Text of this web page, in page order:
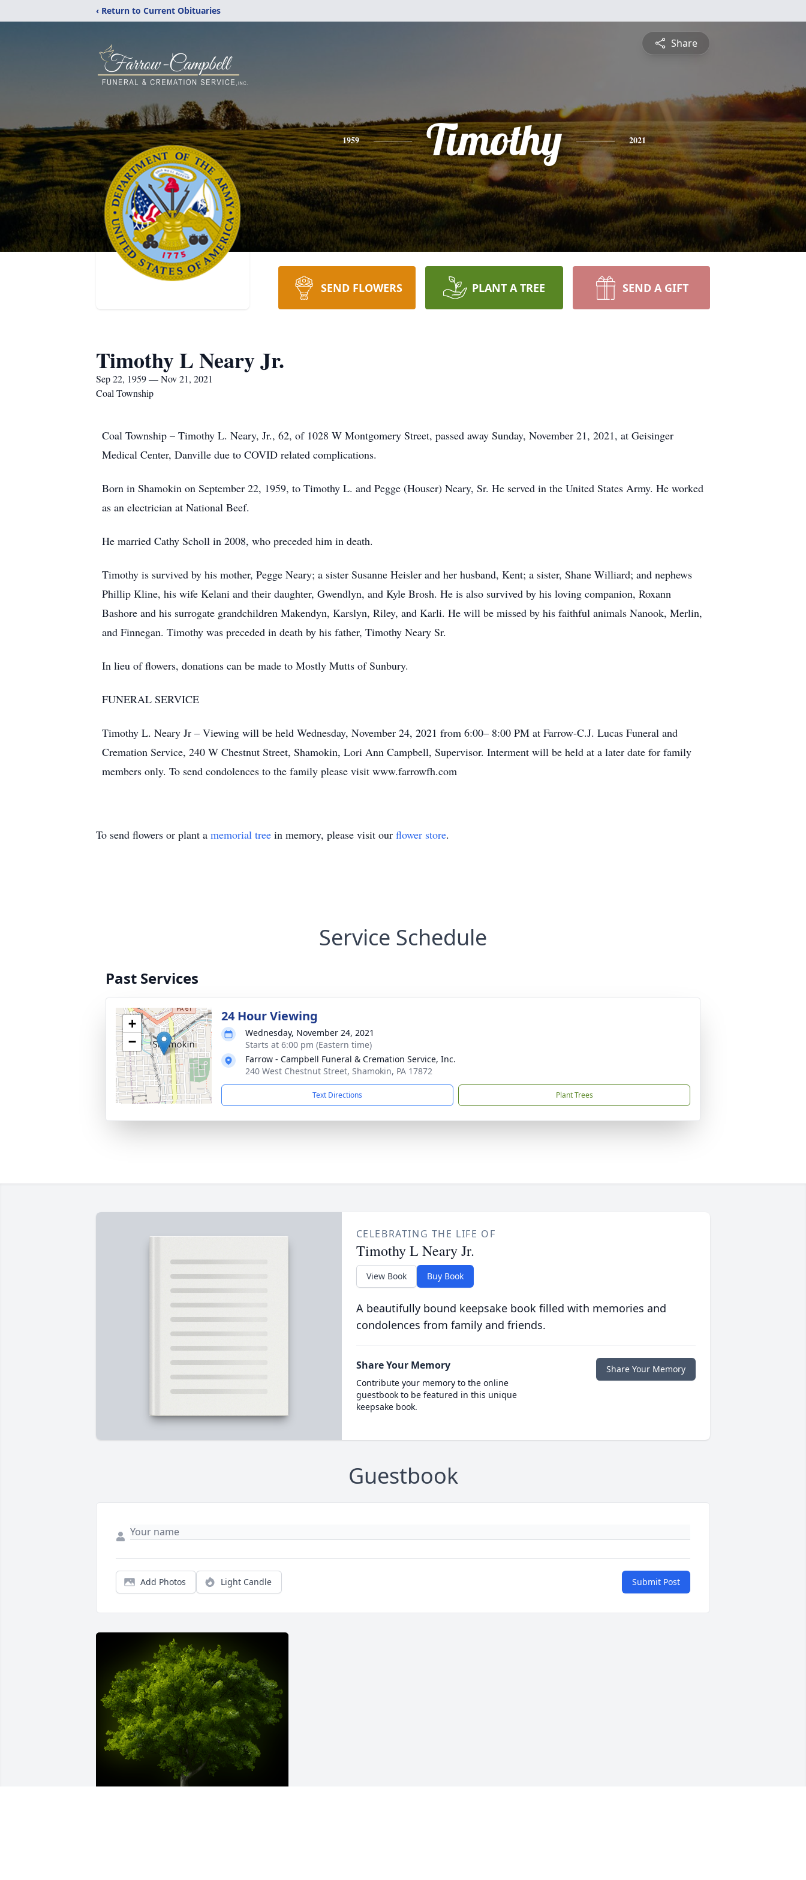
‹ Return to Current Obituaries
Share
1959 Timothy 2021
SEND FLOWERS PLANT A TREE SEND A GIFT
Timothy L Neary Jr.
Sep 22, 1959 — Nov 21, 2021
Coal Township
Coal Township – Timothy L. Neary, Jr., 62, of 1028 W Montgomery Street, passed away Sunday, November 21, 2021, at Geisinger
Medical Center, Danville due to COVID related complications.
Born in Shamokin on September 22, 1959, to Timothy L. and Pegge (Houser) Neary, Sr. He served in the United States Army. He worked
as an electrician at National Beef.
He married Cathy Scholl in 2008, who preceded him in death.
Timothy is survived by his mother, Pegge Neary; a sister Susanne Heisler and her husband, Kent; a sister, Shane Williard; and nephews
Phillip Kline, his wife Kelani and their daughter, Gwendlyn, and Kyle Brosh. He is also survived by his loving companion, Roxann
Bashore and his surrogate grandchildren Makendyn, Karslyn, Riley, and Karli. He will be missed by his faithful animals Nanook, Merlin,
and Finnegan. Timothy was preceded in death by his father, Timothy Neary Sr.
In lieu of flowers, donations can be made to Mostly Mutts of Sunbury.
FUNERAL SERVICE
Timothy L. Neary Jr – Viewing will be held Wednesday, November 24, 2021 from 6:00– 8:00 PM at Farrow-C.J. Lucas Funeral and
Cremation Service, 240 W Chestnut Street, Shamokin, Lori Ann Campbell, Supervisor. Interment will be held at a later date for family
members only. To send condolences to the family please visit www.farrowfh.com
To send flowers or plant a memorial tree in memory, please visit our flower store.
Service Schedule
Past Services
+
−
24 Hour Viewing
Wednesday, November 24, 2021
Starts at 6:00 pm (Eastern time)
Farrow - Campbell Funeral & Cremation Service, Inc.
240 West Chestnut Street, Shamokin, PA 17872
Text Directions Plant Trees
CELEBRATING THE LIFE OF
Timothy L Neary Jr.
View Book Buy Book
A beautifully bound keepsake book filled with memories and
condolences from family and friends.
Share Your Memory
Contribute your memory to the online
guestbook to be featured in this unique
keepsake book.
Share Your Memory
Guestbook
Add Photos Light Candle Submit Post